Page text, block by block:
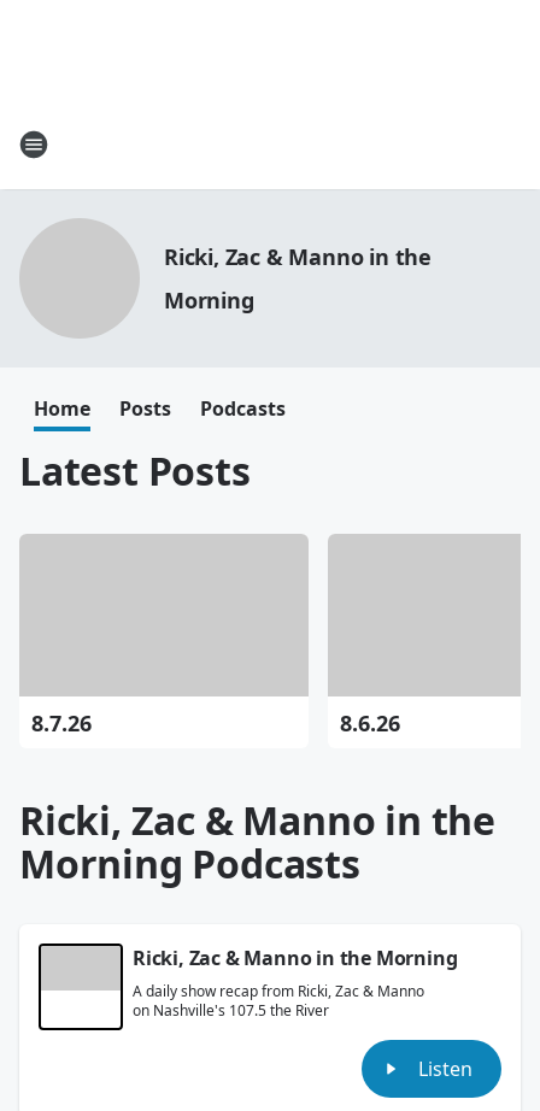
Ricki, Zac & Manno in the
Morning
Home Posts Podcasts
Latest Posts
8.7.26 8.6.26
Ricki, Zac & Manno in the
Morning Podcasts
Ricki, Zac & Manno in the Morning
A daily show recap from Ricki, Zac & Manno
on Nashville's 107.5 the River
Listen